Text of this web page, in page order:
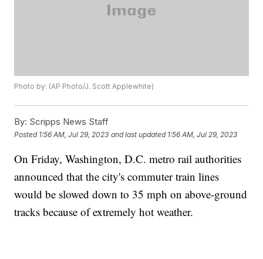
Photo by: (AP Photo/J. Scott Applewhite)
By: Scripps News Staff
Posted 1:56 AM, Jul 29, 2023 and last updated 1:56 AM, Jul 29, 2023
On Friday, Washington, D.C. metro rail authorities
announced that the city's commuter train lines
would be slowed down to 35 mph on above-ground
tracks because of extremely hot weather.